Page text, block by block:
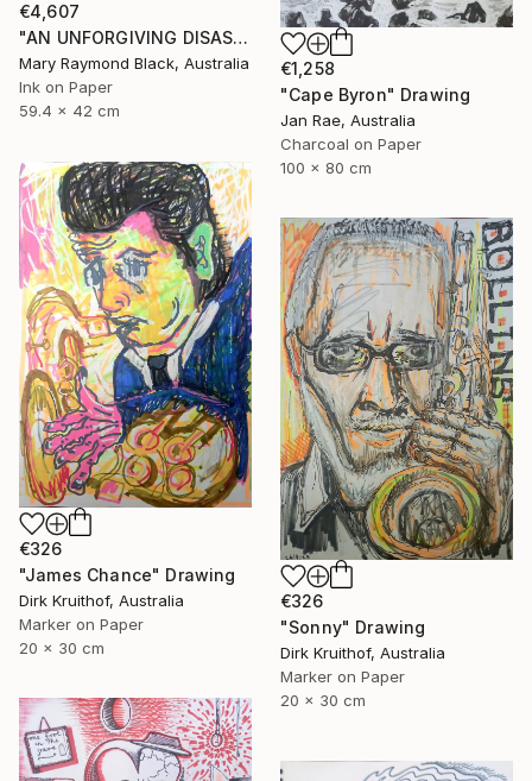
€4,607
"AN UNFORGIVING DISASTER. (California Burning. 2018. no.4.)" Drawing
Mary Raymond Black, Australia
Ink on Paper
59.4 x 42 cm
€1,258
"Cape Byron" Drawing
Jan Rae, Australia
Charcoal on Paper
100 x 80 cm
€326
"James Chance" Drawing
Dirk Kruithof, Australia
Marker on Paper
20 x 30 cm
€326
"Sonny" Drawing
Dirk Kruithof, Australia
Marker on Paper
20 x 30 cm